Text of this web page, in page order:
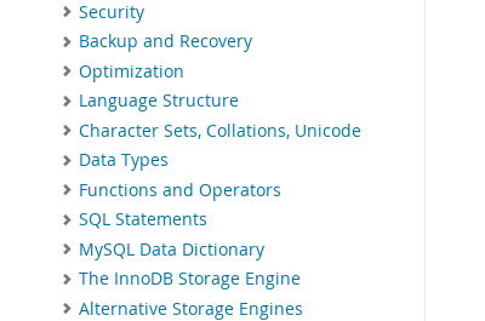
Security
Backup and Recovery
Optimization
Language Structure
Character Sets, Collations, Unicode
Data Types
Functions and Operators
SQL Statements
MySQL Data Dictionary
The InnoDB Storage Engine
Alternative Storage Engines